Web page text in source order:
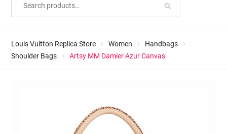
Louis Vuitton Replica Store Women
Handbags
Shoulder Bags
Artsy MM Damier Azur Canvas